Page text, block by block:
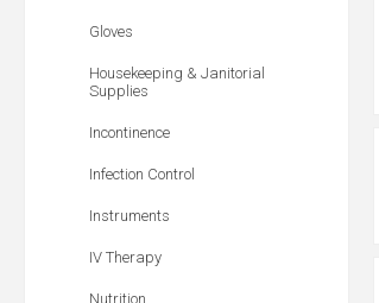
Gloves
Housekeeping & Janitorial
Supplies
Incontinence
Infection Control
Instruments
IV Therapy
Nutrition